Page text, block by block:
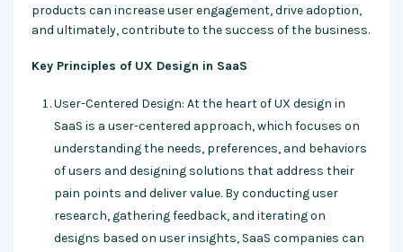
products can increase user engagement, drive adoption,
and ultimately, contribute to the success of the business.
Key Principles of UX Design in SaaS
User-Centered Design: At the heart of UX design in
SaaS is a user-centered approach, which focuses on
understanding the needs, preferences, and behaviors
of users and designing solutions that address their
pain points and deliver value. By conducting user
research, gathering feedback, and iterating on
designs based on user insights, SaaS companies can